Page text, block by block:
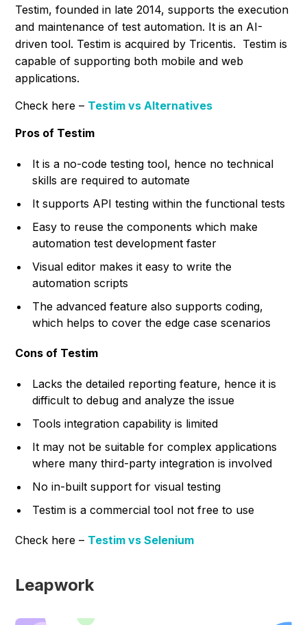
Testim, founded in late 2014, supports the execution
and maintenance of test automation. It is an AI-
driven tool. Testim is acquired by Tricentis. Testim is
capable of supporting both mobile and web
applications.
Check here – Testim vs Alternatives
Pros of Testim
It is a no-code testing tool, hence no technical
skills are required to automate
It supports API testing within the functional tests
Easy to reuse the components which make
automation test development faster
Visual editor makes it easy to write the
automation scripts
The advanced feature also supports coding,
which helps to cover the edge case scenarios
Cons of Testim
Lacks the detailed reporting feature, hence it is
difficult to debug and analyze the issue
Tools integration capability is limited
It may not be suitable for complex applications
where many third-party integration is involved
No in-built support for visual testing
Testim is a commercial tool not free to use
Check here – Testim vs Selenium
Leapwork